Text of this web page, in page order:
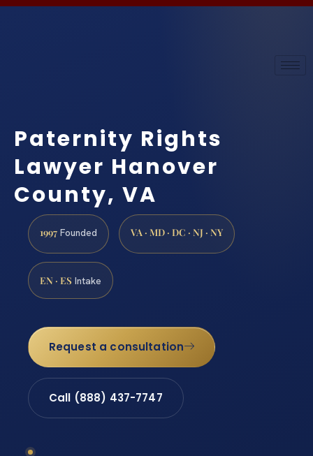
Paternity Rights
Lawyer Hanover
County, VA
1997 Founded VA · MD · DC · NJ · NY
EN · ES Intake
Request a consultation
Call (888) 437-7747